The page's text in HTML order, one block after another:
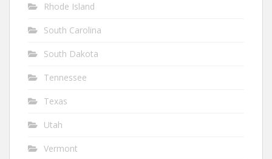
Rhode Island
South Carolina
South Dakota
Tennessee
Texas
Utah
Vermont